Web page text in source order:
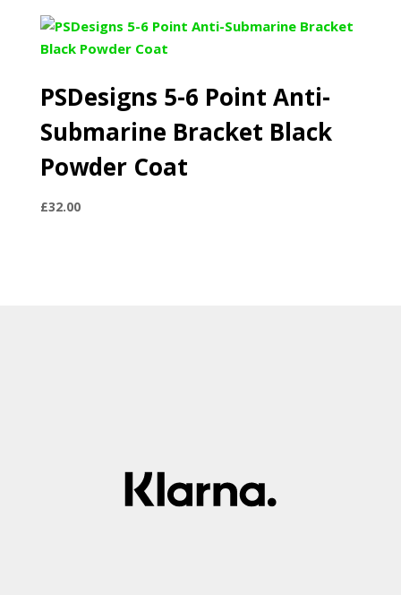
PSDesigns 5-6 Point Anti-
Submarine Bracket Black
Powder Coat
£32.00